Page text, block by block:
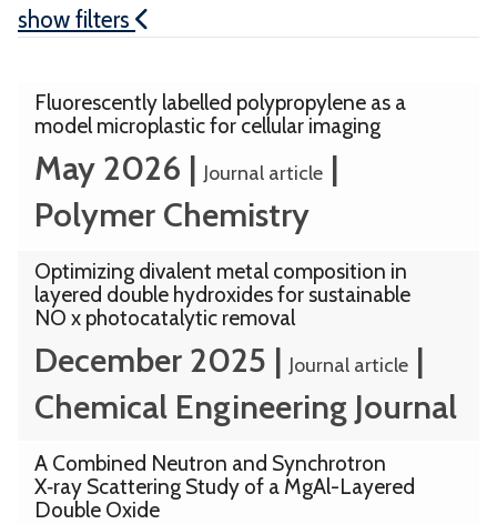
show filters
The
list
was
updated
Fluorescently labelled polypropylene as a
model microplastic for cellular imaging
May 2026 | Journal article |
Polymer Chemistry
Optimizing divalent metal composition in
layered double hydroxides for sustainable
NO x photocatalytic removal
December 2025 | Journal article |
Chemical Engineering Journal
A Combined Neutron and Synchrotron
X‑ray Scattering Study of a MgAl-Layered
Double Oxide